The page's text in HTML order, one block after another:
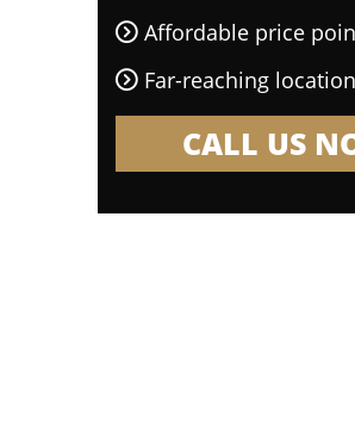
Affordable price
Far-reaching
CALL US